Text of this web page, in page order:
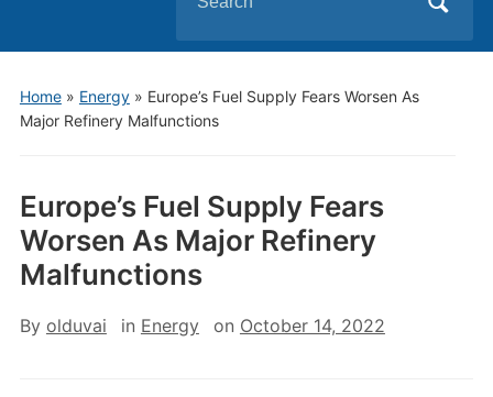
for:
Home» Energy» Europe’s Fuel Supply Fears Worsen As
Major Refinery Malfunctions
Europe’s Fuel Supply Fears
Worsen As Major Refinery
Malfunctions
By olduvai in Energy on October 14, 2022